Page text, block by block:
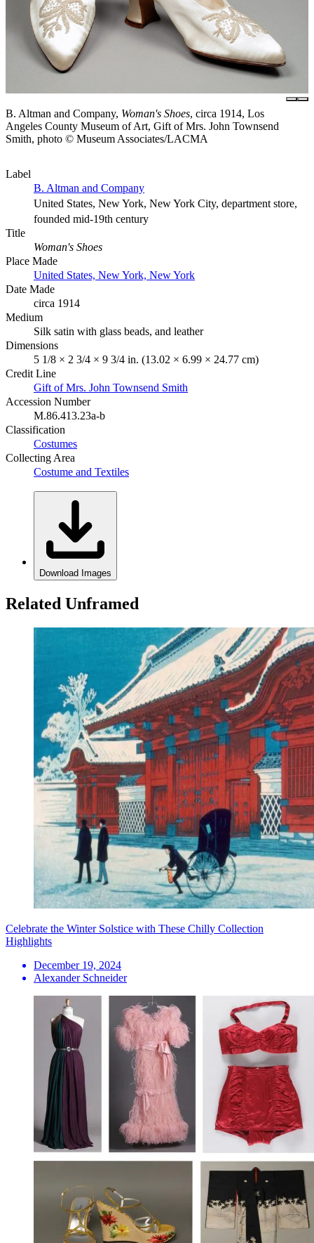
B. Altman and Company, Woman's Shoes, circa 1914, Los
Angeles County Museum of Art, Gift of Mrs. John Townsend
Smith, photo © Museum Associates/LACMA
Label
B. Altman and Company
United States, New York, New York City, department store,
founded mid-19th century
Title
Woman's Shoes
Place Made
United States, New York, New York
Date Made
circa 1914
Medium
Silk satin with glass beads, and leather
Dimensions
5 1/8 × 2 3/4 × 9 3/4 in. (13.02 × 6.99 × 24.77 cm)
Credit Line
Gift of Mrs. John Townsend Smith
Accession Number
M.86.413.23a-b
Classification
Costumes
Collecting Area
Costume and Textiles
Download Images
Related Unframed
Celebrate the Winter Solstice with These Chilly Collection
Highlights
December 19, 2024
Alexander Schneider